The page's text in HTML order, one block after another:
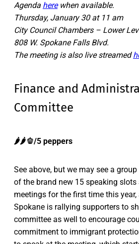
Agenda herewhen available.
Thursday, January 30 at 11 am
City Council Chambers – Lower
808 W. Spokane Falls Blvd.
The meeting is also live streamed
Finance and
Committee
🌶️🌶️🫑/5 peppers
See above, but we may see a
of the brand new 15 speaking
meetings for the first time this year,
Spokane is rallying supporters to
committee as well to encourage
commitment to immigrant